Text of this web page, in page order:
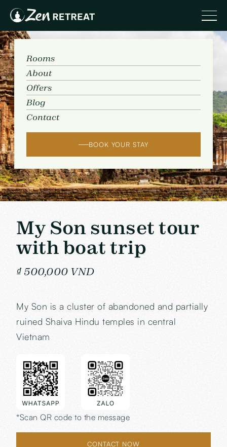
Rooms
About
Offers
Blog
Contact
BOOK YOUR STAY
My Son sunset tour
with boat trip
₫ 500,000 VND
My Son is a cluster of abandoned and partially
ruined Shaiva Hindu temples in central
Vietnam
*Scan QR code to the message
CONTACT NOW